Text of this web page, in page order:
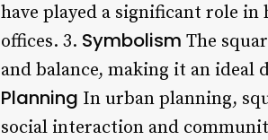
have played a significant role
offices. 3. Symbolism The
and balance, making it an
Planning In urban planning,
social interaction and